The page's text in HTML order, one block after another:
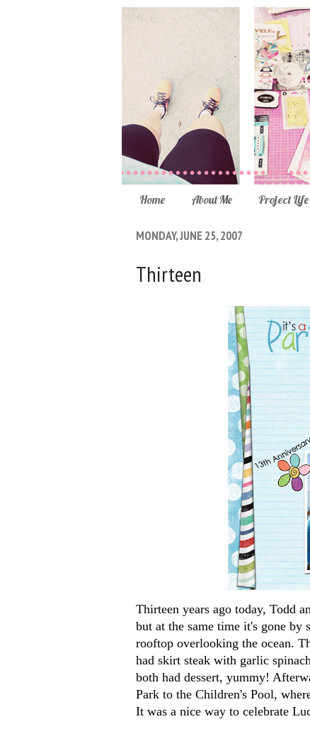
Home About Me Project
MONDAY, JUNE 25, 2007
Thirteen
Thirteen years ago today, Todd
but at the same time it's gone by
rooftop overlooking the ocean.
had skirt steak with garlic
both had dessert, yummy!
Park to the Children's Pool,
It was a nice way to celebrate